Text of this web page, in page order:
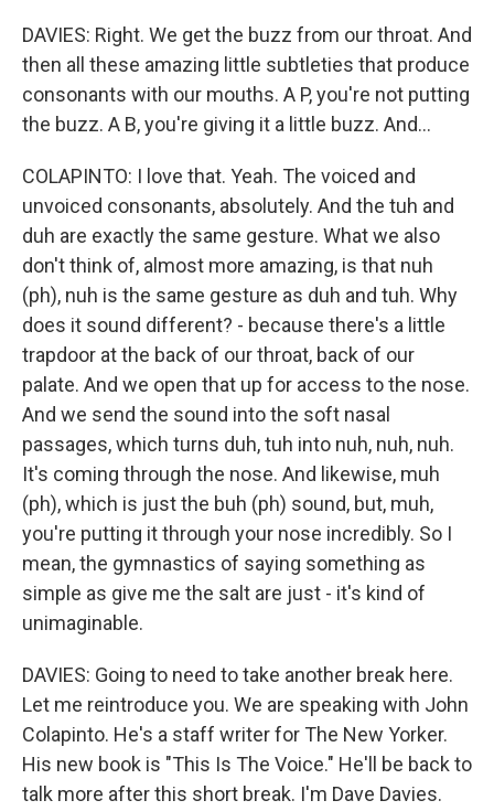
DAVIES: Right. We get the buzz from our throat. And
then all these amazing little subtleties that produce
consonants with our mouths. A P, you're not putting
the buzz. A B, you're giving it a little buzz. And...
COLAPINTO: I love that. Yeah. The voiced and
unvoiced consonants, absolutely. And the tuh and
duh are exactly the same gesture. What we also
don't think of, almost more amazing, is that nuh
(ph), nuh is the same gesture as duh and tuh. Why
does it sound different? - because there's a little
trapdoor at the back of our throat, back of our
palate. And we open that up for access to the nose.
And we send the sound into the soft nasal
passages, which turns duh, tuh into nuh, nuh, nuh.
It's coming through the nose. And likewise, muh
(ph), which is just the buh (ph) sound, but, muh,
you're putting it through your nose incredibly. So I
mean, the gymnastics of saying something as
simple as give me the salt are just - it's kind of
unimaginable.
DAVIES: Going to need to take another break here.
Let me reintroduce you. We are speaking with John
Colapinto. He's a staff writer for The New Yorker.
His new book is "This Is The Voice." He'll be back to
talk more after this short break. I'm Dave Davies.